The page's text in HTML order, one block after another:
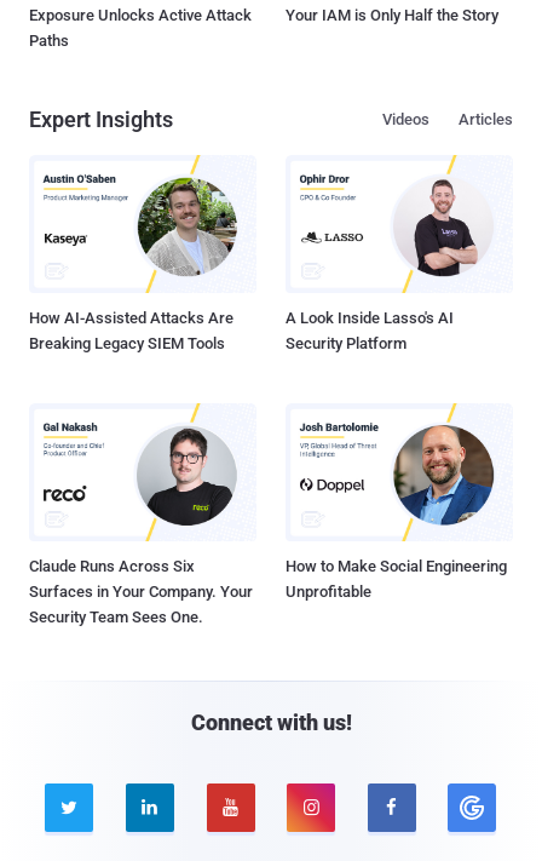
Exposure Unlocks Active Attack
Paths
Your IAM is Only Half the Story
Expert Insights Articles
Videos
How AI-Assisted Attacks Are
Breaking Legacy SIEM Tools
A Look Inside Lasso's AI
Security Platform
Claude Runs Across Six
Surfaces in Your Company. Your
Security Team Sees One.
How to Make Social Engineering
Unprofitable
Connect with us!
    